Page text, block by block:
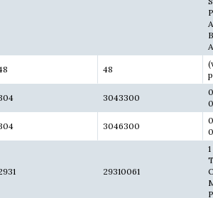
48
3043300
3046300
29310061